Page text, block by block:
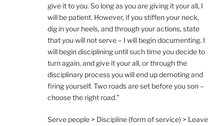
give it to you. So long as you are giving it your all, I
will be patient. However, if you stiffen your neck,
dig in your heels, and through your actions, state
that you will not serve – I will begin documenting. I
will begin disciplining until such time you decide to
turn again, and give it your all, or through the
disciplinary process you will end up demoting and
firing yourself. Two roads are set before you son –
choose the right road.”
Serve people > Discipline (form of service) > Leave